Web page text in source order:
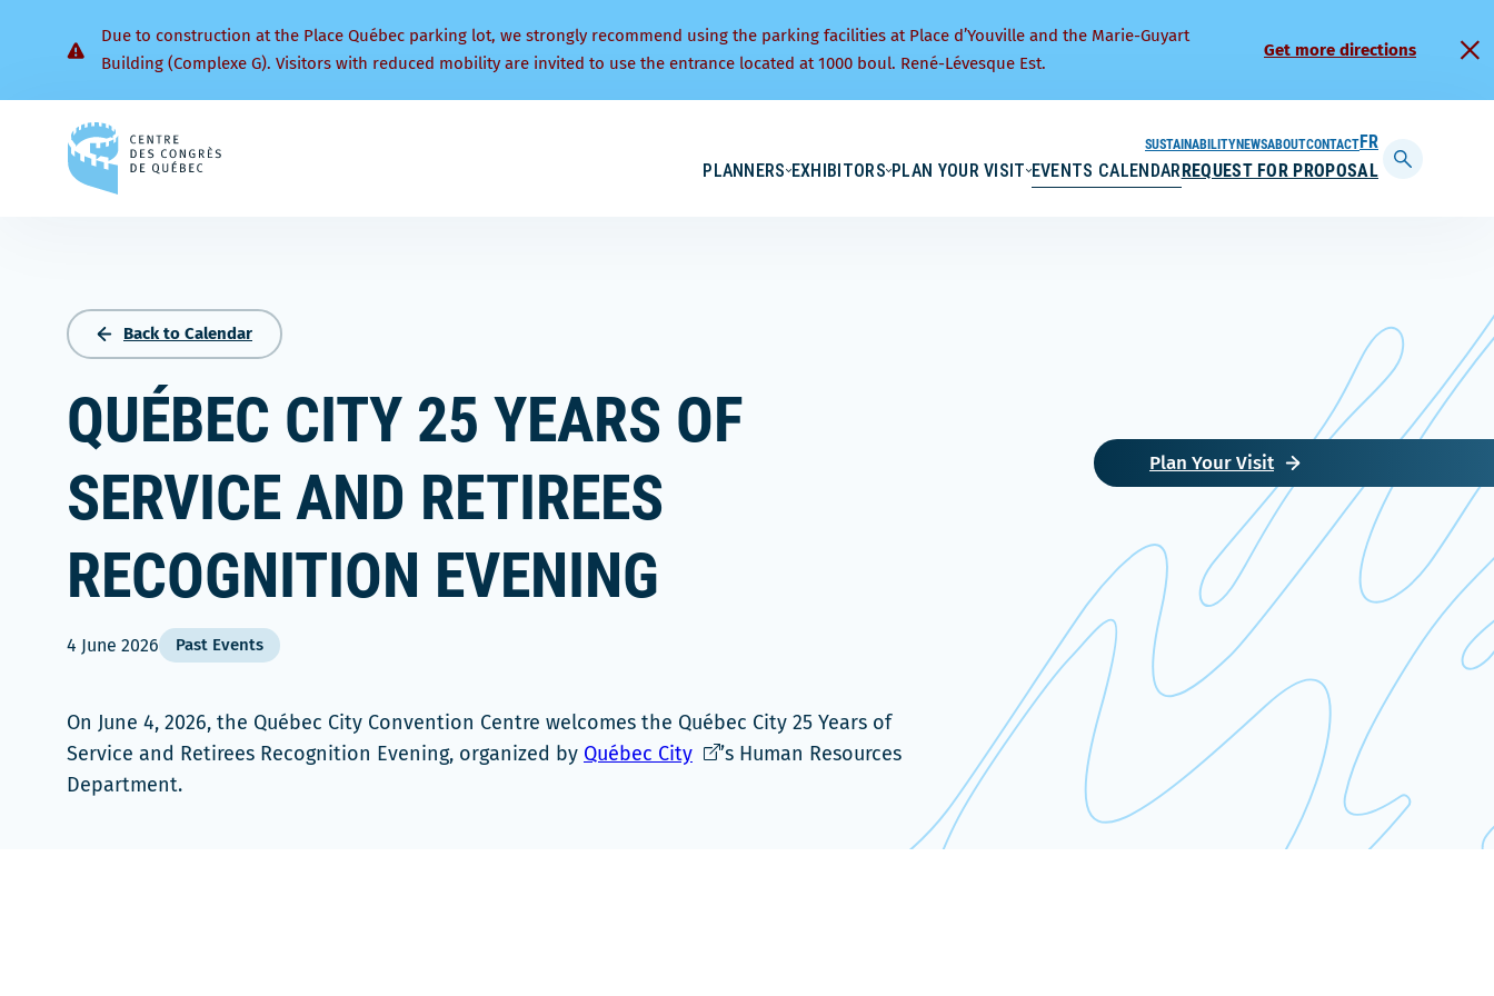
Due to construction at the Place Québec parking lot, we strongly recommend using the parking facilities at Place d’Youville and the Marie-Guyart
Building (Complexe G). Visitors with reduced mobility are invited to use the entrance located at 1000 boul. René-Lévesque Est.
Get more directions
PLANNERS EXHIBITORS PLAN YOUR VISIT EVENTS CALENDARREQUEST FOR PROPOSAL
SUSTAINABILITYNEWSABOUTCONTACTFRANÇAIS
Display
Back to Calendar
QUÉBEC CITY 25 YEARS OF
SERVICE AND RETIREES
RECOGNITION EVENING
4 June 2026 Past Events
On June 4, 2026, the Québec City Convention Centre welcomes the Québec City 25 Years of
Service and Retirees Recognition Evening, organized by Québec CityCe ’s Human Resources
Department.
Plan Your Visit